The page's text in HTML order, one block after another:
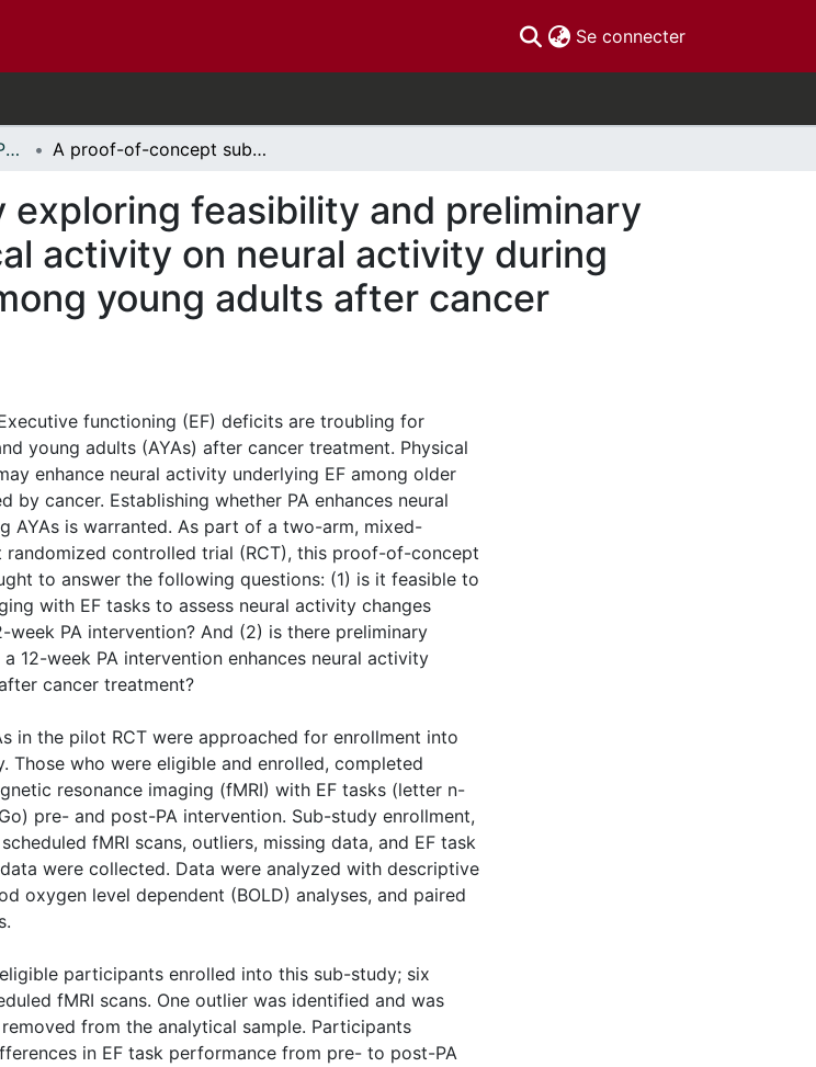
Se connecter(current)
Sciences de la santé - Publications // Health Sciences - Publications A proof-of-concept sub-study exploring feasibility and preliminary evidence for the role of physical activity on neural activity during executive functioning tasks among young adults after cancer treatment
feasibility and preliminary
activity on neural activity during
young adults after cancer
functioning (EF) deficits are troubling for
young adults (AYAs) after cancer treatment. Physical
enhance neural activity underlying EF among older
by cancer. Establishing whether PA enhances neural
AYAs is warranted. As part of a two-arm, mixed-
randomized controlled trial (RCT), this proof-of-concept
to answer the following questions: (1) is it feasible to
with EF tasks to assess neural activity changes
week PA intervention? And (2) is there preliminary
12-week PA intervention enhances neural activity
cancer treatment?
in the pilot RCT were approached for enrollment into
Those who were eligible and enrolled, completed
resonance imaging (fMRI) with EF tasks (letter n-
pre- and post-PA intervention. Sub-study enrollment,
fMRI scans, outliers, missing data, and EF task
were collected. Data were analyzed with descriptive
oxygen level dependent (BOLD) analyses, and paired
participants enrolled into this sub-study; six
fMRI scans. One outlier was identified and was
from the analytical sample. Participants
in EF task performance from pre- to post-PA